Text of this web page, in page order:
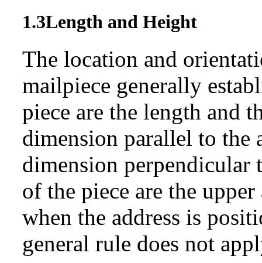
1.3Length and Height
The location and
mailpiece generally
piece are the length and
dimension parallel to the
dimension
of the piece are the
when the address is
general rule does not